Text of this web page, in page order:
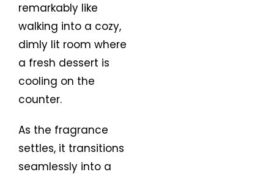
remarkably like
walking into a cozy,
dimly lit room where
a fresh dessert is
cooling on the
counter.
As the fragrance
settles, it transitions
seamlessly into a